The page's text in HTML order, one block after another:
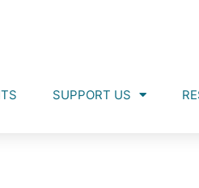
SUPPORT US